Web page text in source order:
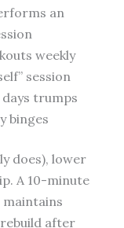
an
weekly
session
trumps
binges
does), lower
A 10-minute
after